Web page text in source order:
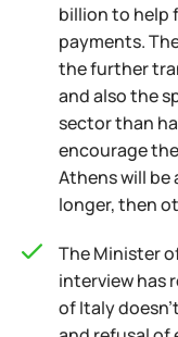
billion to help
payments.
the further
and also the
sector than
encourage
Athens will be
longer, then
The Minister
interview has
of Italy